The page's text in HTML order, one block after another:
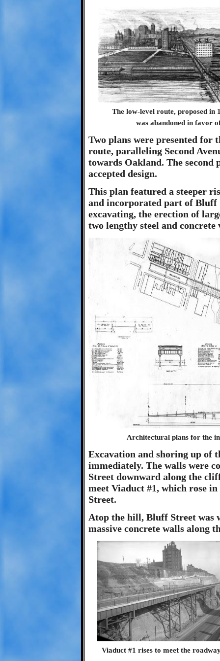
The low-level route, proposed in
was abandoned in favor
Two plans were presented for
route, paralleling Second
towards Oakland. The second
accepted design.
This plan featured a steeper
and incorporated part of Bluff
excavating, the erection of
two lengthy steel and concrete
Architectural plans for the
Excavation and shoring up of
immediately. The walls were
Street downward along the
meet Viaduct #1, which rose
Street.
Atop the hill, Bluff Street was
massive concrete walls along
Viaduct #1 rises to meet the